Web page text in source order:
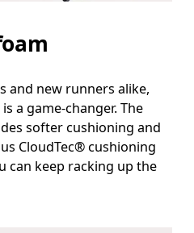
and new runners alike,
a game-changer. The
softer cushioning and
CloudTec® cushioning
can keep racking up the